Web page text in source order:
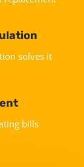
solves it
bills